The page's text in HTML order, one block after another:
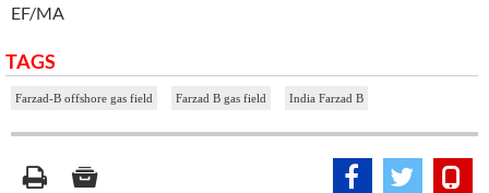
EF/MA
TAGS
Farzad-B offshore gas field Farzad B gas field India Farzad B